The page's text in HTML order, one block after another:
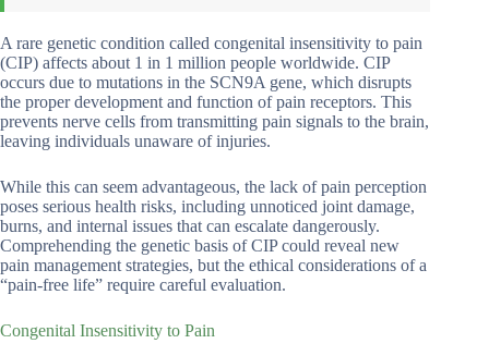
A rare genetic condition called congenital insensitivity to pain
(CIP) affects about 1 in 1 million people worldwide. CIP
occurs due to mutations in the SCN9A gene, which disrupts
the proper development and function of pain receptors. This
prevents nerve cells from transmitting pain signals to the brain,
leaving individuals unaware of injuries.
While this can seem advantageous, the lack of pain perception
poses serious health risks, including unnoticed joint damage,
burns, and internal issues that can escalate dangerously.
Comprehending the genetic basis of CIP could reveal new
pain management strategies, but the ethical considerations of a
“pain-free life” require careful evaluation.
Congenital Insensitivity to Pain